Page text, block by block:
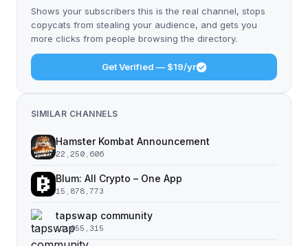
Shows your subscribers this is the real channel, stops
copycats from stealing your audience, and gets you
more clicks from people browsing the directory.
Get Verified — $19/yr
SIMILAR CHANNELS
Hamster Kombat Announcement
22,250,606
Blum: All Crypto – One App
15,878,773
tapswap community
11,055,315